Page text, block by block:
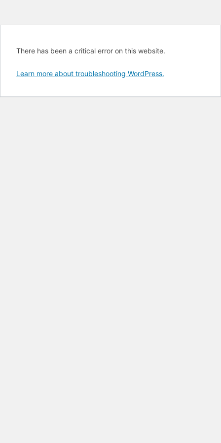
There has been a critical error on this website.
Learn more about troubleshooting WordPress.